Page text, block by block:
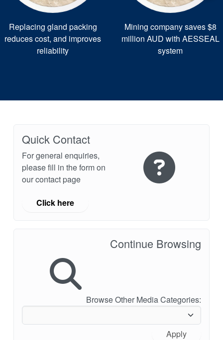
Replacing gland packing
reduces cost, and improves
reliability
Mining company saves $8
million AUD with AESSEAL
system
Quick Contact
For general enquiries,
please fill in the form on
our contact page
Click here
Continue Browsing
Browse Other Media Categories:
Apply